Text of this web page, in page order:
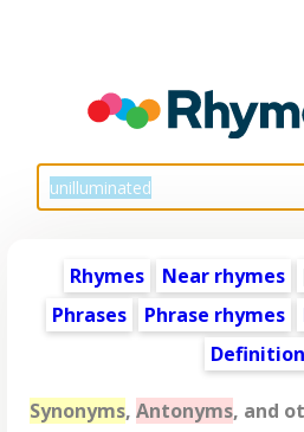
Rhymes Near rhymes
Phrases
Phrase rhymes
Synonyms, Antonyms, and